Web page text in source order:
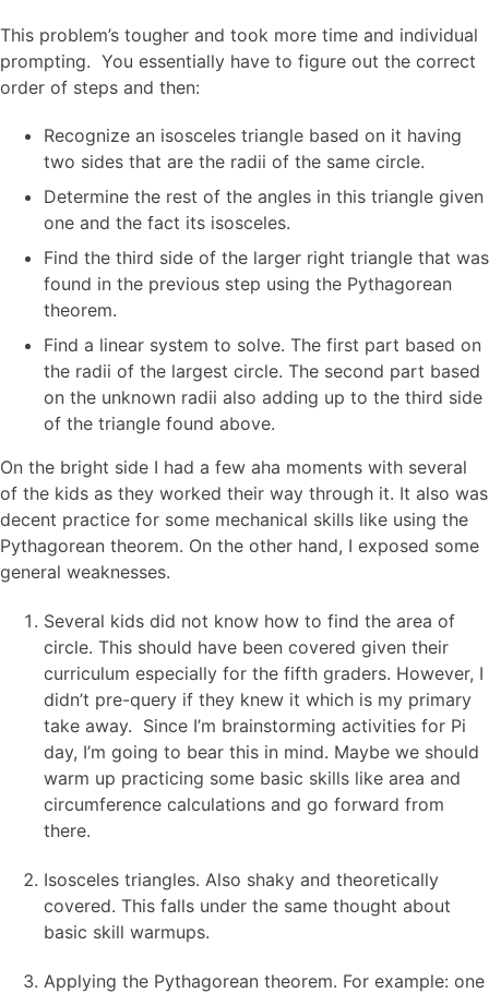
This problem’s tougher and took more time and individual
prompting. You essentially have to figure out the correct
order of steps and then:
Recognize an isosceles triangle based on it having
two sides that are the radii of the same circle.
Determine the rest of the angles in this triangle given
one and the fact its isosceles.
Find the third side of the larger right triangle that was
found in the previous step using the Pythagorean
theorem.
Find a linear system to solve. The first part based on
the radii of the largest circle. The second part based
on the unknown radii also adding up to the third side
of the triangle found above.
On the bright side I had a few aha moments with several
of the kids as they worked their way through it. It also was
decent practice for some mechanical skills like using the
Pythagorean theorem. On the other hand, I exposed some
general weaknesses.
Several kids did not know how to find the area of
circle. This should have been covered given their
curriculum especially for the fifth graders. However, I
didn’t pre-query if they knew it which is my primary
take away. Since I’m brainstorming activities for Pi
day, I’m going to bear this in mind. Maybe we should
warm up practicing some basic skills like area and
circumference calculations and go forward from
there.
Isosceles triangles. Also shaky and theoretically
covered. This falls under the same thought about
basic skill warmups.
Applying the Pythagorean theorem. For example: one